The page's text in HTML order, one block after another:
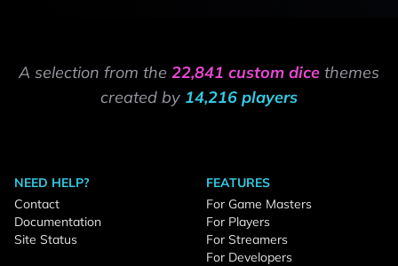
A selection from the 22,841 custom dice themes
created by 14,216 players
NEED HELP?
Contact
Documentation
Site Status
FEATURES
For Game Masters
For Players
For Streamers
For Developers